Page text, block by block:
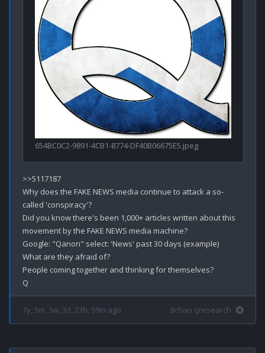
654BC0C2-9891-4CB1-8774-DF40B06675E5.jpeg
>>5117187
Why does the FAKE NEWS media continue to attack a so-
called 'conspiracy'?
Did you know there's been 1,000+ articles written about this
movement by the FAKE NEWS media machine?
Google: "Qanon" select: 'News' past 30 days (example)
What are they afraid of?
People coming together and thinking for themselves?
7y, 5m, 3w, 3d, 23h, 59m ago 8chan qresearch